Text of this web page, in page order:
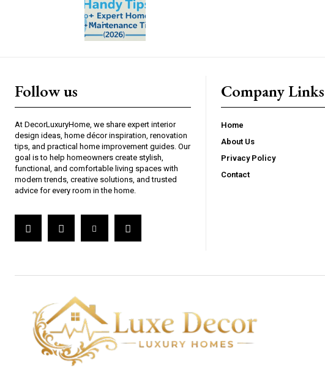
Follow us
At DecorLuxuryHome, we share expert interior
design ideas, home décor inspiration, renovation
tips, and practical home improvement guides. Our
goal is to help homeowners create stylish,
functional, and comfortable living spaces with
modern trends, creative solutions, and trusted
advice for every room in the home.
Company Links
Home
About Us
Privacy Policy
Contact